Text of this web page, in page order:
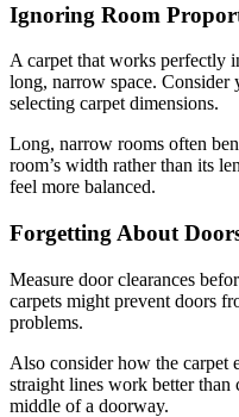
Ignoring Room
A carpet that works perfectly
long, narrow space. Consider
selecting carpet dimensions.
Long, narrow rooms often
room’s width rather than its
feel more balanced.
Forgetting About
Measure door clearances
carpets might prevent doors
problems.
Also consider how the carpet
straight lines work better
middle of a doorway.